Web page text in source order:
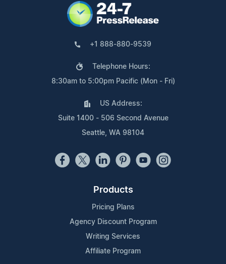
+1 888-880-9539
Telephone Hours:
8:30am to 5:00pm Pacific (Mon - Fri)
US Address:
Suite 1400 - 506 Second Avenue
Seattle, WA 98104
Products
Pricing Plans
Agency Discount Program
Writing Services
Affiliate Program